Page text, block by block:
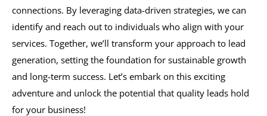
connections. By leveraging data-driven strategies, we can
identify and reach out to individuals who align with your
services. Together, we’ll transform your approach to lead
generation, setting the foundation for sustainable growth
and long-term success. Let’s embark on this exciting
adventure and unlock the potential that quality leads hold
for your business!